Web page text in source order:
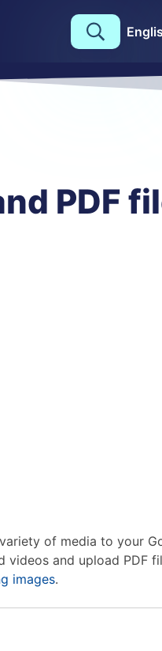
PDF
of media to your
videos and upload PDF
images.